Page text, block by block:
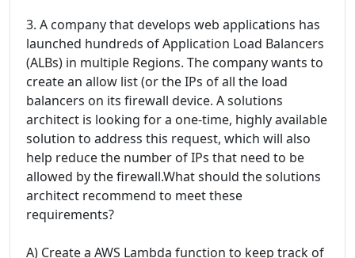
3. A company that develops web applications has
launched hundreds of Application Load Balancers
(ALBs) in multiple Regions. The company wants to
create an allow list (or the IPs of all the load
balancers on its firewall device. A solutions
architect is looking for a one-time, highly available
solution to address this request, which will also
help reduce the number of IPs that need to be
allowed by the firewall.What should the solutions
architect recommend to meet these
requirements?
A) Create a AWS Lambda function to keep track of